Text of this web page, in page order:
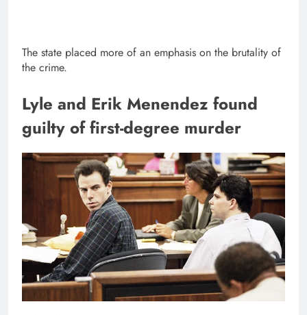
The state placed more of an emphasis on the brutality of
the crime.
Lyle and Erik Menendez found
guilty of first-degree murder